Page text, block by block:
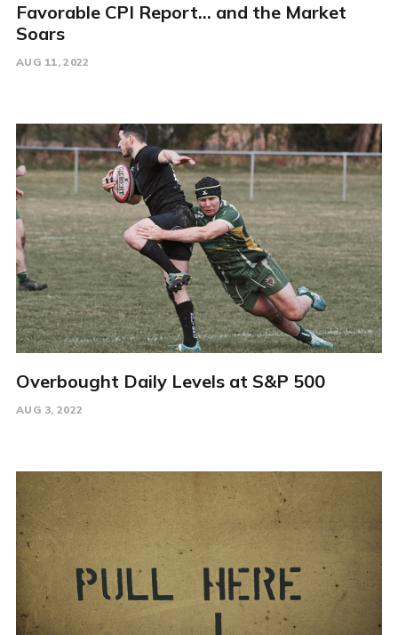
Favorable CPI Report... and the Market
Soars
AUG 11, 2022
Overbought Daily Levels at S&P 500
AUG 3, 2022